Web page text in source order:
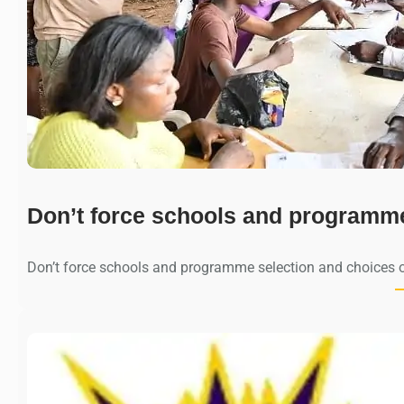
Don’t force schools and
Don’t force schools and programme selection and choices